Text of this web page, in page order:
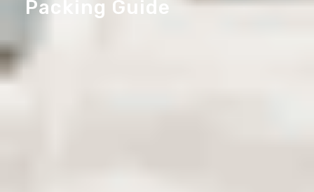
Packing Guide